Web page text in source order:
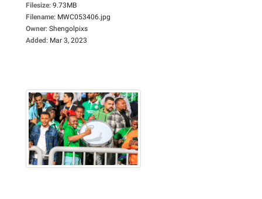
Filesize: 9.73MB
Filename: MWC053406.jpg
Owner: Shengolpixs
Added: Mar 3, 2023